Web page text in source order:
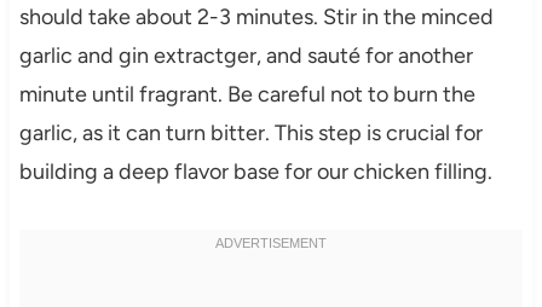
should take about 2-3 minutes. Stir in the minced
garlic and gin extractger, and sauté for another
minute until fragrant. Be careful not to burn the
garlic, as it can turn bitter. This step is crucial for
building a deep flavor base for our chicken filling.